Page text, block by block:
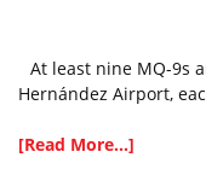
At least nine MQ-9s
Hernández Airport,
[Read More...]